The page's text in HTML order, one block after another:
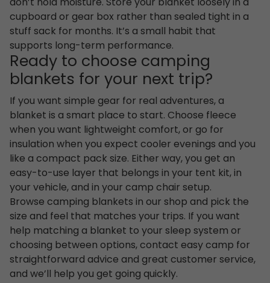
cupboard or gear box rather than sealed tight in a
stuff sack for months. It’s a small habit that
supports long-term performance.
Ready to choose camping
blankets for your next trip?
If you want simple gear for real adventures, a
blanket is a smart place to start. Choose fleece
when you want lightweight comfort, or go for
insulation when you expect cooler evenings and you
like a compact pack size. Either way, you get an
easy-to-use layer that belongs in your tent kit, in
your vehicle, and in your camp chair setup.
Browse camping blankets in our shop and pick the
size and feel that matches your trips. If you want
help matching a blanket to your sleep system or
choosing between options, contact easy camp for
straightforward advice and great customer service,
and we’ll help you get going quickly.